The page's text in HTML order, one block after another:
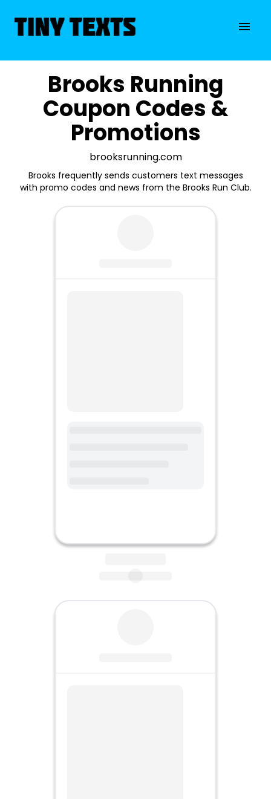
Brooks Running
Coupon Codes &
Promotions
brooksrunning.com
Brooks frequently sends customers text messages
with promo codes and news from the Brooks Run Club.